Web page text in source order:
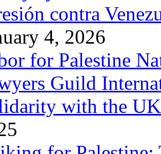
contra
4, 2026
for Palestine
Guild
with the